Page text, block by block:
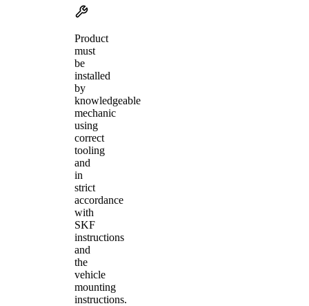
Product
must
be
installed
by
knowledgeable
mechanic
using
correct
tooling
and
in
strict
accordance
with
SKF
instructions
and
the
vehicle
mounting
instructions.